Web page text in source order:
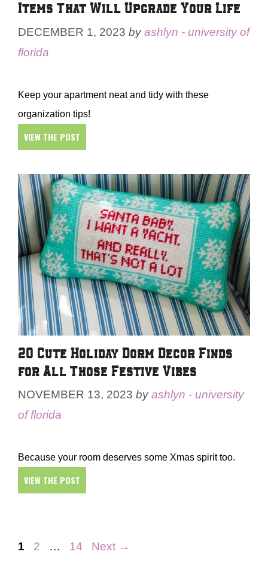
Items That Will Upgrade Your Life
DECEMBER 1, 2023 byashlyn - university of
florida
Keep your apartment neat and tidy with these
organization tips!
VIEW THE POST
20 Cute Holiday Dorm Decor Finds
for All Those Festive Vibes
NOVEMBER 13, 2023 byashlyn - university
of florida
Because your room deserves some Xmas spirit too.
VIEW THE POST
Page
1 Page
2 … Page
14 Next →